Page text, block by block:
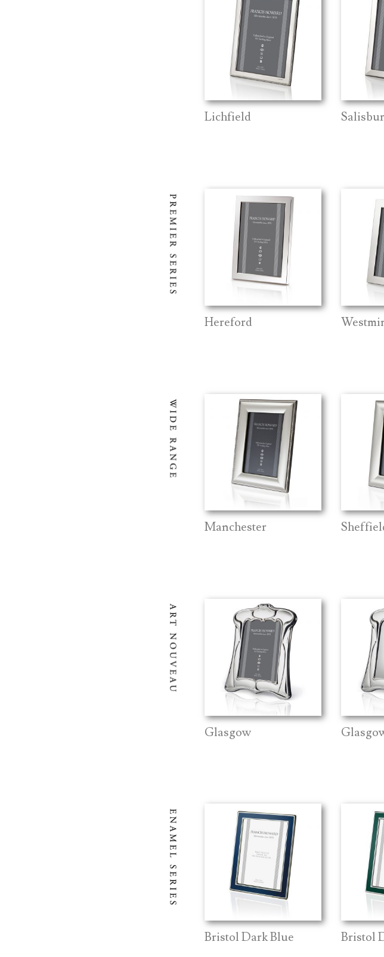
Lichfield
Hereford
Manchester
Glasgow
Bristol Dark Blue Bristol